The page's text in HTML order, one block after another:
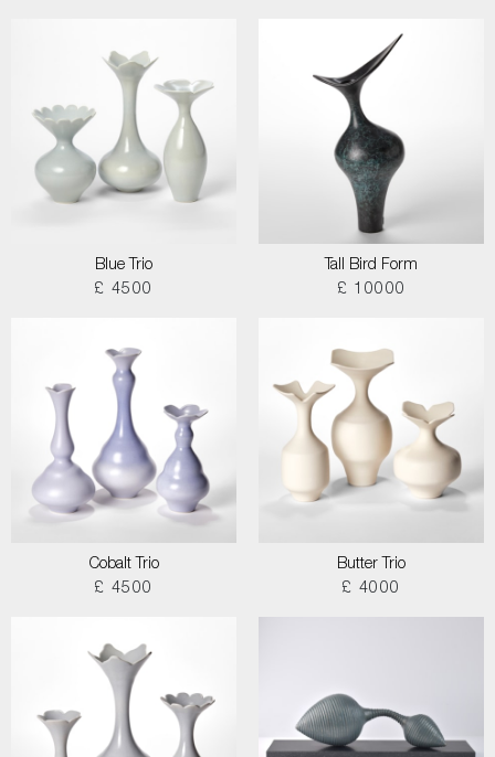
Blue Trio
£ 4500
Tall Bird Form
£ 10000
Cobalt Trio
£ 4500
Butter Trio
£ 4000